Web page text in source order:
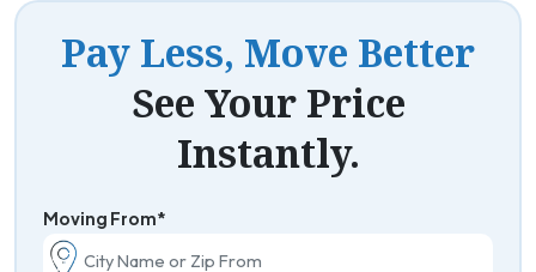
Pay Less, Move Better
See Your Price
Instantly.
Moving From*